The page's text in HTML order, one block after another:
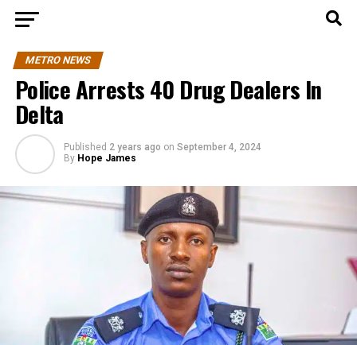
METRO NEWS
Police Arrests 40 Drug Dealers In
Delta
Published 2 years ago on September 4, 2024
By Hope James